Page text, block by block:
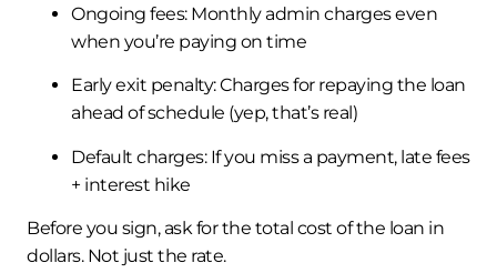
Ongoing fees: Monthly admin charges even
when you’re paying on time
Early exit penalty: Charges for repaying the loan
ahead of schedule (yep, that’s real)
Default charges: If you miss a payment, late fees
+ interest hike
Before you sign, ask for the total cost of the loan in
dollars. Not just the rate.